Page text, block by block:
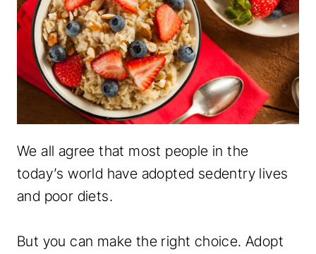
We all agree that most people in the
today’s world have adopted sedentry lives
and poor diets.
But you can make the right choice. Adopt